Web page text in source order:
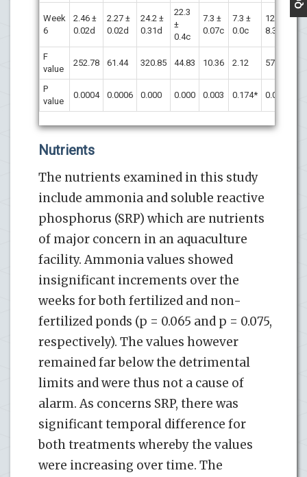
Week
6
2.46 ±
0.02d
2.27 ±
0.02d
24.2 ±
0.31d
22.3
±
0.4c
7.3 ±
0.07c
7.3 ±
0.0c
124 ±
8.3d
F
value
252.78 61.44 320.85 44.83 10.36 2.12 57.53
P
value
0.0004 0.0006 0.000 0.000 0.003 0.174* 0.0001
Nutrients
The nutrients examined in this study
include ammonia and soluble reactive
phosphorus (SRP) which are nutrients
of major concern in an aquaculture
facility. Ammonia values showed
insignificant increments over the
weeks for both fertilized and non-
fertilized ponds (p = 0.065 and p = 0.075,
respectively). The values however
remained far below the detrimental
limits and were thus not a cause of
alarm. As concerns SRP, there was
significant temporal difference for
both treatments whereby the values
were increasing over time. The